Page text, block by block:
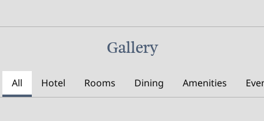
Gallery
All Hotel Rooms Dining Amenities